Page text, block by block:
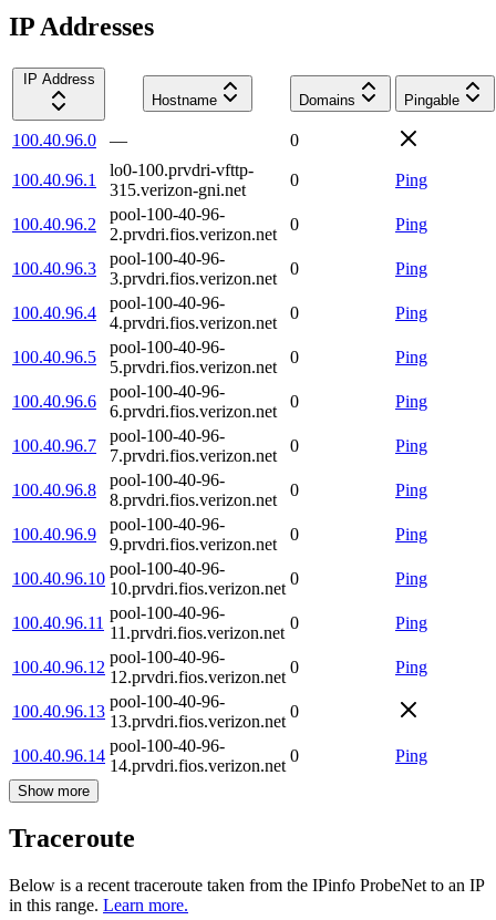
IP Addresses
IP Address
Hostname
Domains Pingable
100.40.96.0 — 0
100.40.96.1
lo0-100.prvdri-vfttp-
315.verizon-gni.net
0 Ping
100.40.96.2
pool-100-40-96-
2.prvdri.fios.verizon.net
0 Ping
100.40.96.3
pool-100-40-96-
3.prvdri.fios.verizon.net
0 Ping
100.40.96.4
pool-100-40-96-
4.prvdri.fios.verizon.net
0 Ping
100.40.96.5
pool-100-40-96-
5.prvdri.fios.verizon.net
0 Ping
100.40.96.6
pool-100-40-96-
6.prvdri.fios.verizon.net
0 Ping
100.40.96.7
pool-100-40-96-
7.prvdri.fios.verizon.net
0 Ping
100.40.96.8
pool-100-40-96-
8.prvdri.fios.verizon.net
0 Ping
100.40.96.9
pool-100-40-96-
9.prvdri.fios.verizon.net
0 Ping
100.40.96.10
pool-100-40-96-
10.prvdri.fios.verizon.net
0 Ping
100.40.96.11
pool-100-40-96-
11.prvdri.fios.verizon.net
0 Ping
100.40.96.12
pool-100-40-96-
12.prvdri.fios.verizon.net
0 Ping
100.40.96.13
pool-100-40-96-
13.prvdri.fios.verizon.net
0
100.40.96.14
pool-100-40-96-
14.prvdri.fios.verizon.net
0 Ping
Show more
Traceroute
Below is a recent traceroute taken from the IPinfo ProbeNet to an IP
in this range. Learn more.